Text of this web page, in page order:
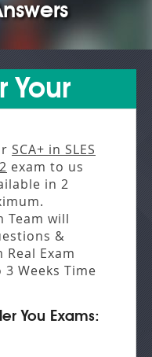
Your
SCA+ in SLES
exam to us
in 2
Team will
&
Real Exam
3 Weeks Time
You Exams: